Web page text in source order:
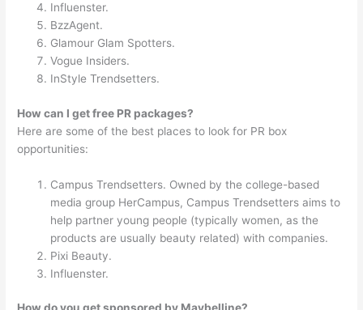
Influenster.
BzzAgent.
Glamour Glam Spotters.
Vogue Insiders.
InStyle Trendsetters.
How can I get free PR packages?
Here are some of the best places to look for PR box
opportunities:
Campus Trendsetters. Owned by the college-based
media group HerCampus, Campus Trendsetters aims to
help partner young people (typically women, as the
products are usually beauty related) with companies.
Pixi Beauty.
Influenster.